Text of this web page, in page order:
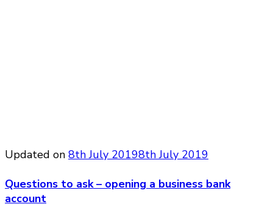
Updated on 8th July 20198th July 2019
Questions to ask – opening a business bank
account